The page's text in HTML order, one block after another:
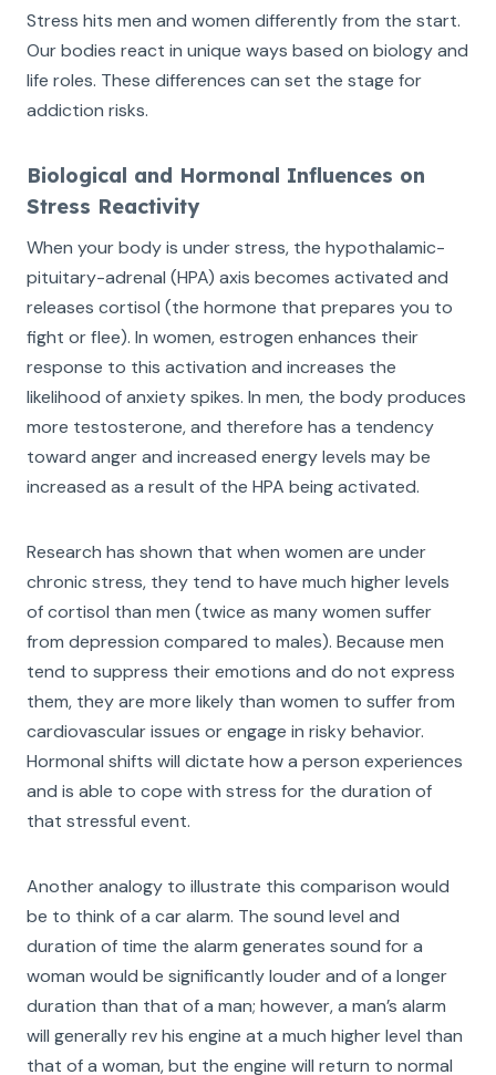
Stress hits men and women differently from the start.
Our bodies react in unique ways based on biology and
life roles. These differences can set the stage for
addiction risks.
Biological and Hormonal Influences on
Stress Reactivity
When your body is under stress, the hypothalamic-
pituitary-adrenal (HPA) axis becomes activated and
releases cortisol (the hormone that prepares you to
fight or flee). In women, estrogen enhances their
response to this activation and increases the
likelihood of anxiety spikes. In men, the body produces
more testosterone, and therefore has a tendency
toward anger and increased energy levels may be
increased as a result of the HPA being activated.
Research has shown that when women are under
chronic stress, they tend to have much higher levels
of cortisol than men (twice as many women suffer
from depression compared to males). Because men
tend to suppress their emotions and do not express
them, they are more likely than women to suffer from
cardiovascular issues or engage in risky behavior.
Hormonal shifts will dictate how a person experiences
and is able to cope with stress for the duration of
that stressful event.
Another analogy to illustrate this comparison would
be to think of a car alarm. The sound level and
duration of time the alarm generates sound for a
woman would be significantly louder and of a longer
duration than that of a man; however, a man’s alarm
will generally rev his engine at a much higher level than
that of a woman, but the engine will return to normal